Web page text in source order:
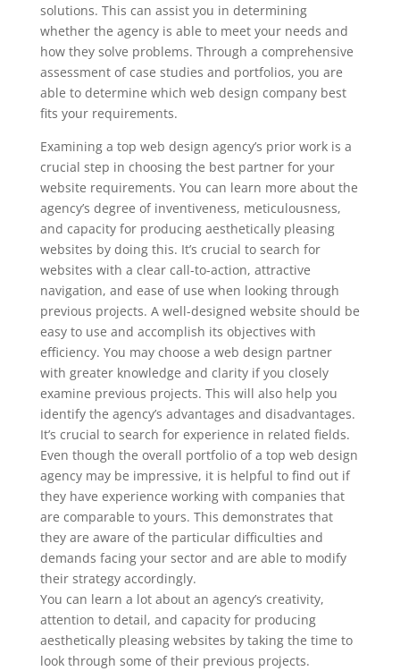
solutions. This can assist you in determining
whether the agency is able to meet your needs and
how they solve problems. Through a comprehensive
assessment of case studies and portfolios, you are
able to determine which web design company best
fits your requirements.
Examining a top web design agency’s prior work is a
crucial step in choosing the best partner for your
website requirements. You can learn more about the
agency’s degree of inventiveness, meticulousness,
and capacity for producing aesthetically pleasing
websites by doing this. It’s crucial to search for
websites with a clear call-to-action, attractive
navigation, and ease of use when looking through
previous projects. A well-designed website should be
easy to use and accomplish its objectives with
efficiency. You may choose a web design partner
with greater knowledge and clarity if you closely
examine previous projects. This will also help you
identify the agency’s advantages and disadvantages.
It’s crucial to search for experience in related fields.
Even though the overall portfolio of a top web design
agency may be impressive, it is helpful to find out if
they have experience working with companies that
are comparable to yours. This demonstrates that
they are aware of the particular difficulties and
demands facing your sector and are able to modify
their strategy accordingly.
You can learn a lot about an agency’s creativity,
attention to detail, and capacity for producing
aesthetically pleasing websites by taking the time to
look through some of their previous projects.